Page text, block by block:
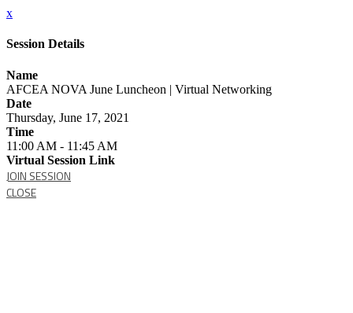
x
Session Details
Name
AFCEA NOVA June Luncheon | Virtual Networking
Date
Thursday, June 17, 2021
Time
11:00 AM - 11:45 AM
Virtual Session Link
JOIN SESSION
CLOSE